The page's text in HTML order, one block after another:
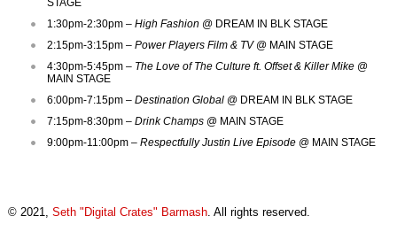
STAGE
1:30pm-2:30pm – High Fashion @ DREAM IN BLK STAGE
2:15pm-3:15pm – Power Players Film & TV @ MAIN STAGE
4:30pm-5:45pm – The Love of The Culture ft. Offset & Killer Mike@
MAIN STAGE
6:00pm-7:15pm – Destination Global@ DREAM IN BLK STAGE
7:15pm-8:30pm – Drink Champs @ MAIN STAGE
9:00pm-11:00pm – Respectfully Justin Live Episode @ MAIN STAGE
© 2021, Seth "Digital Crates" Barmash. All rights reserved.